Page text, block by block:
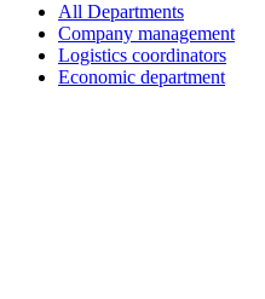
All Departments
Company management
Logistics coordinators
Economic department